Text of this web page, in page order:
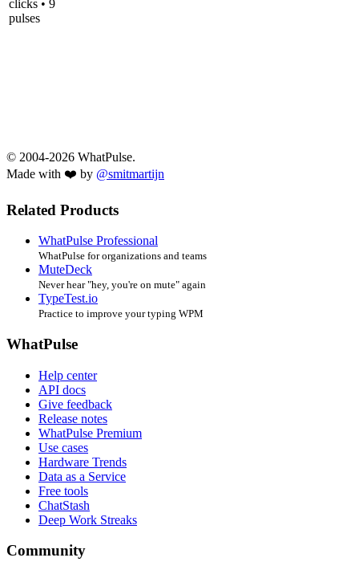
clicks • 9
pulses
© 2004-2026 WhatPulse.
Made with ❤️ by @smitmartijn
Related Products
WhatPulse Professional
WhatPulse for organizations and teams
MuteDeck
Never hear "hey, you're on mute" again
TypeTest.io
Practice to improve your typing WPM
WhatPulse
Help center
API docs
Give feedback
Release notes
WhatPulse Premium
Use cases
Hardware Trends
Data as a Service
Free tools
ChatStash
Deep Work Streaks
Community